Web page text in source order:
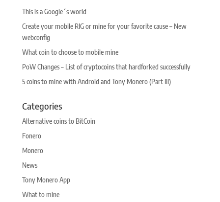
This is a Google´s world
Create your mobile RIG or mine for your favorite cause – New
webconfig
What coin to choose to mobile mine
PoW Changes – List of cryptocoins that hardforked successfully
5 coins to mine with Android and Tony Monero (Part III)
Categories
Alternative coins to BitCoin
Fonero
Monero
News
Tony Monero App
What to mine